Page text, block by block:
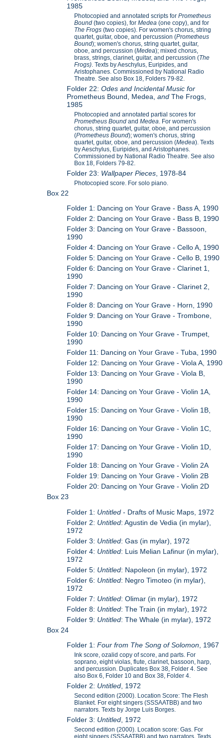
1985
Photocopied and annotated scripts forPrometheus
Bound(two copies), forMedea(one copy), and for
The Frogs(two copies). For women's chorus, string
quartet, guitar, oboe, and percussion (Prometheus
Bound); women's chorus, string quartet, guitar,
oboe, and percussion (Medea); mixed chorus,
brass, strings, clarinet, guitar, and percussion (The
Frogs) . Texts by Aeschylus, Euripides, and
Aristophanes. Commissioned by National Radio
Theatre. See also Box 18, Folders 79-82.
Folder 22:Odes and Incidental Music for
Prometheus Bound, Medea,andThe Frogs,
1985
Photocopied and annotated partial scores for
Prometheus BoundandMedea . For women's
chorus, string quartet, guitar, oboe, and percussion
(Prometheus Bound); women's chorus, string
quartet, guitar, oboe, and percussion (Medea). Texts
by Aeschylus, Euripides, and Aristophanes.
Commissioned by National Radio Theatre. See also
Box 18, Folders 79-82.
Folder 23: Wallpaper Pieces , 1978-84
Photocopied score. For solo piano.
Box 22
Folder 1: Dancing on Your Grave - Bass A, 1990
Folder 2: Dancing on Your Grave - Bass B, 1990
Folder 3: Dancing on Your Grave - Bassoon,
1990
Folder 4: Dancing on Your Grave - Cello A, 1990
Folder 5: Dancing on Your Grave - Cello B, 1990
Folder 6: Dancing on Your Grave - Clarinet 1,
1990
Folder 7: Dancing on Your Grave - Clarinet 2,
1990
Folder 8: Dancing on Your Grave - Horn, 1990
Folder 9: Dancing on Your Grave - Trombone,
1990
Folder 10: Dancing on Your Grave - Trumpet,
1990
Folder 11: Dancing on Your Grave - Tuba, 1990
Folder 12: Dancing on Your Grave - Viola A, 1990
Folder 13: Dancing on Your Grave - Viola B,
1990
Folder 14: Dancing on Your Grave - Violin 1A,
1990
Folder 15: Dancing on Your Grave - Violin 1B,
1990
Folder 16: Dancing on Your Grave - Violin 1C,
1990
Folder 17: Dancing on Your Grave - Violin 1D,
1990
Folder 18: Dancing on Your Grave - Violin 2A
Folder 19: Dancing on Your Grave - Violin 2B
Folder 20: Dancing on Your Grave - Violin 2D
Box 23
Folder 1: Untitled - Drafts of Music Maps, 1972
Folder 2: Untitled: Agustin de Vedia (in mylar),
1972
Folder 3: Untitled: Gas (in mylar), 1972
Folder 4: Untitled: Luis Melian Lafinur (in mylar),
1972
Folder 5: Untitled: Napoleon (in mylar), 1972
Folder 6: Untitled: Negro Timoteo (in mylar),
1972
Folder 7: Untitled: Olimar (in mylar), 1972
Folder 8: Untitled: The Train (in mylar), 1972
Folder 9: Untitled: The Whale (in mylar), 1972
Box 24
Folder 1:Four from The Song of Solomon , 1967
Ink score, ozalid copy of score, and parts. For
soprano, eight violas, flute, clarinet, bassoon, harp,
and percussion. Duplicates Box 38, Folder 4. See
also Box 6, Folder 10 and Box 38, Folder 4.
Folder 2: Untitled , 1972
Second edition (2000). Location Score: The Flesh
Blanket. For eight singers (SSSAATBB) and two
narrators. Texts by Jorge Luis Borges.
Folder 3: Untitled , 1972
Second edition (2000). Location score: Gas. For
eight singers (SSSAATBB) and two narrators. Texts